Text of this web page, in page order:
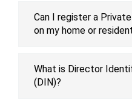
Can I register a
on my home or
What is Director
(DIN)?